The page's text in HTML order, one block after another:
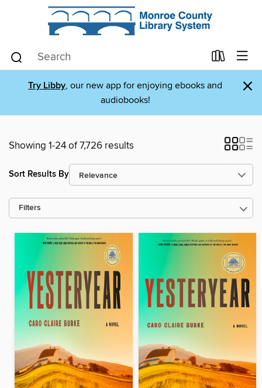
Try Libby, our new app for enjoying ebooks and
audiobooks!
×
Showing 1-24 of 7,726 results
Sort Results By
Filters